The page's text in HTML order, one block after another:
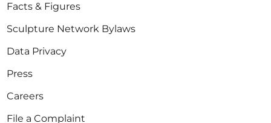
Facts & Figures
Sculpture Network Bylaws
Data Privacy
Press
Careers
File a Complaint